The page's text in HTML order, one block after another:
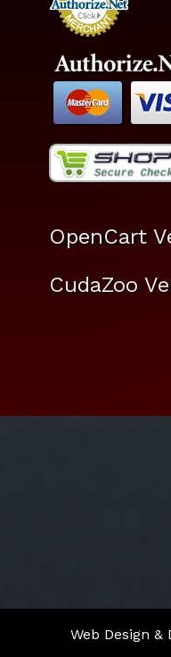
OpenCart
CudaZoo
Web Design